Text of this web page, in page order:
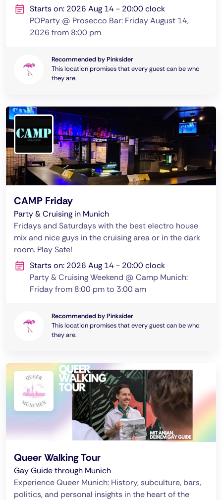
Starts on: 2026 Aug 14 - 20:00 clock
POParty @ Prosecco Bar: Friday August 14,
2026 from 8:00 pm
Recommended by Pinksider
This location promises that every guest can be who
they are.
CAMP Friday
Party & Cruising in Munich
Fridays and Saturdays with the best electro house
mix and nice guys in the cruising area or in the dark
room. Play Safe!
Starts on: 2026 Aug 14 - 20:00 clock
Party & Cruising Weekend @ Camp Munich:
Friday from 8:00 pm to 3:00 am
Recommended by Pinksider
This location promises that every guest can be who
they are.
Queer Walking Tour
Gay Guide through Munich
Experience Queer Munich: History, subculture, bars,
politics, and personal insights in the heart of the